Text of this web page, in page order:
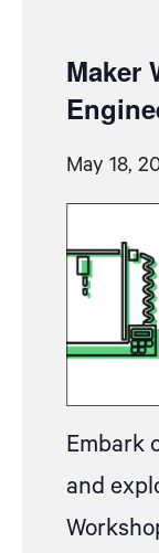
Maker
May 18,
Embark
and